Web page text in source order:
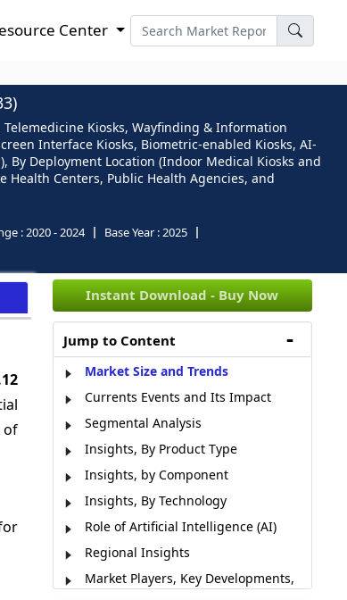
Center
Kiosks, Wayfinding & Information
Interface Kiosks, Biometric-enabled Kiosks, AI-
By Deployment Location (Indoor Medical Kiosks and
Health Centers, Public Health Agencies, and
:2020 - 2024 Base Year :2025
of
Instant Download - Buy Now
Jump to Content
Market Size and Trends
Currents Events and Its Impact
Segmental Analysis
Insights, By Product Type
Insights, by Component
Insights, By Technology
Role of Artificial Intelligence (AI)
Regional Insights
Market Players, Key Developments,